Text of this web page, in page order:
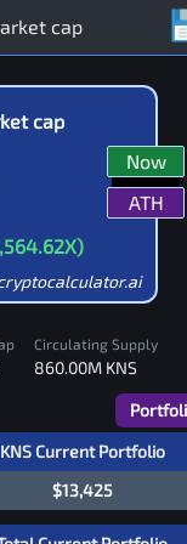
cap
X)
Now
ATH
Circulating Supply
860.00M KNS
KNS Current Portfolio
$13,425